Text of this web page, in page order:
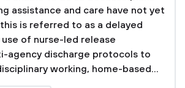
assistance and care have not yet
is referred to as a delayed
of nurse-led release
agency discharge protocols to
working, home-based...